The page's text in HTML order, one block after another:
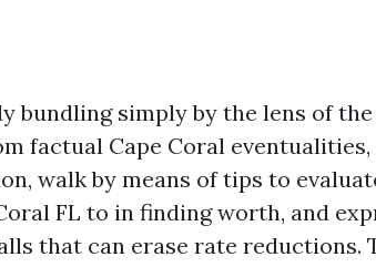
bundling simply by the lens of
factual Cape Coral
walk by means of tips to
FL to in finding worth, and
that can erase rate reductions.